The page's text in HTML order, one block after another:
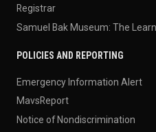
Registrar
Samuel Bak Museum: The
POLICIES AND REPORTING
Emergency Information Alert
MavsReport
Notice of Nondiscrimination